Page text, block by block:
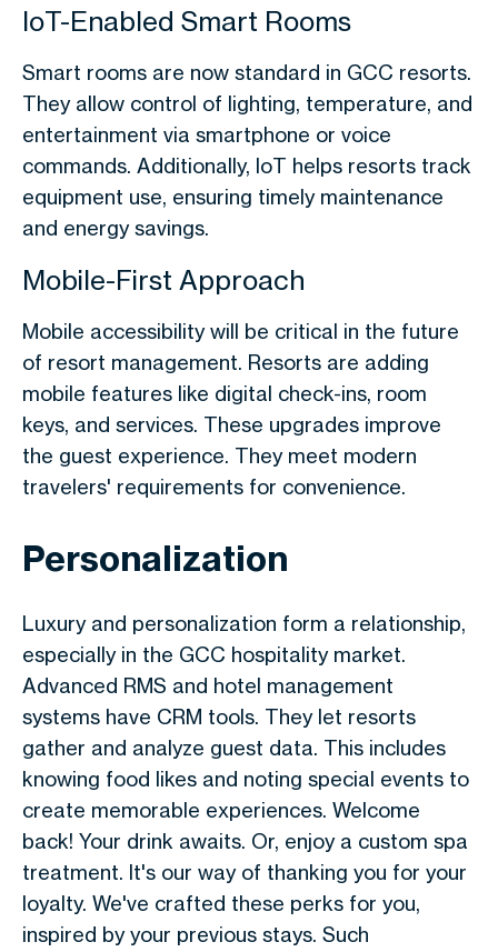
IoT-Enabled Smart Rooms
Smart rooms are now standard in GCC resorts.
They allow control of lighting, temperature, and
entertainment via smartphone or voice
commands. Additionally, IoT helps resorts track
equipment use, ensuring timely maintenance
and energy savings.
Mobile-First Approach
Mobile accessibility will be critical in the future
of resort management. Resorts are adding
mobile features like digital check-ins, room
keys, and services. These upgrades improve
the guest experience. They meet modern
travelers' requirements for convenience.
Personalization
Luxury and personalization form a relationship,
especially in the GCC hospitality market.
Advanced RMS and hotel management
systems have CRM tools. They let resorts
gather and analyze guest data. This includes
knowing food likes and noting special events to
create memorable experiences. Welcome
back! Your drink awaits. Or, enjoy a custom spa
treatment. It's our way of thanking you for your
loyalty. We've crafted these perks for you,
inspired by your previous stays. Such